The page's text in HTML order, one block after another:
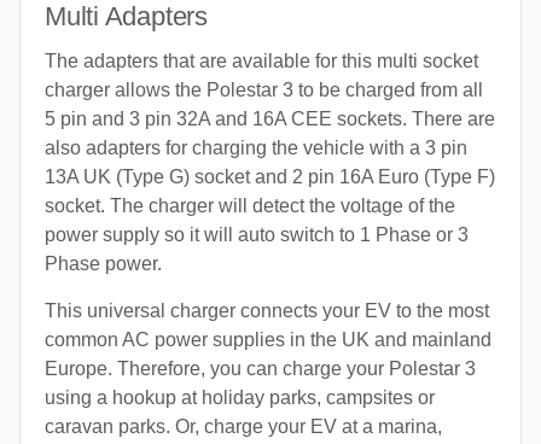
Multi Adapters
The adapters that are available for this multi socket
charger allows the Polestar 3 to be charged from all
5 pin and 3 pin 32A and 16A CEE sockets. There are
also adapters for charging the vehicle with a 3 pin
13A UK (Type G) socket and 2 pin 16A Euro (Type F)
socket. The charger will detect the voltage of the
power supply so it will auto switch to 1 Phase or 3
Phase power.
This universal charger connects your EV to the most
common AC power supplies in the UK and mainland
Europe. Therefore, you can charge your Polestar 3
using a hookup at holiday parks, campsites or
caravan parks. Or, charge your EV at a marina,